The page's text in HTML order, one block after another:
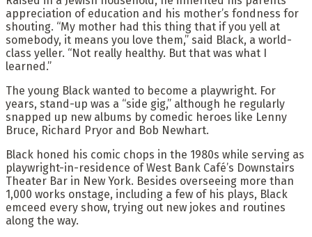
appreciation of education and his mother’s fondness for
shouting. “My mother had this thing that if you yell at
somebody, it means you love them,” said Black, a world-
class yeller. “Not really healthy. But that was what I
learned.”
The young Black wanted to become a playwright. For
years, stand-up was a “side gig,” although he regularly
snapped up new albums by comedic heroes like Lenny
Bruce, Richard Pryor and Bob Newhart.
Black honed his comic chops in the 1980s while serving as
playwright-in-residence of West Bank Café’s Downstairs
Theater Bar in New York. Besides overseeing more than
1,000 works onstage, including a few of his plays, Black
emceed every show, trying out new jokes and routines
along the way.